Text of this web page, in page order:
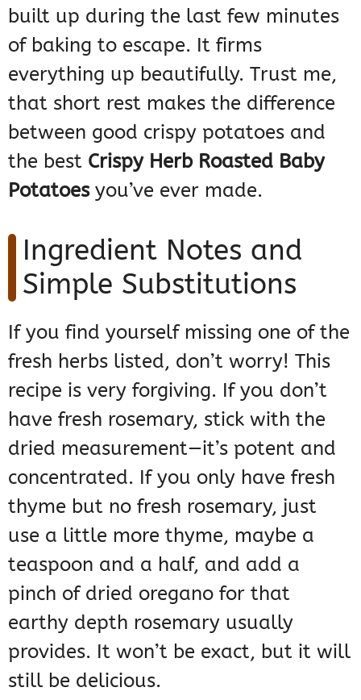
built up during the last few minutes
of baking to escape. It firms
everything up beautifully. Trust me,
that short rest makes the difference
between good crispy potatoes and
the best Crispy Herb Roasted Baby
Potatoesyou’ve ever made.
Ingredient Notes and
Simple Substitutions
If you find yourself missing one of the
fresh herbs listed, don’t worry! This
recipe is very forgiving. If you don’t
have fresh rosemary, stick with the
dried measurement—it’s potent and
concentrated. If you only have fresh
thyme but no fresh rosemary, just
use a little more thyme, maybe a
teaspoon and a half, and add a
pinch of dried oregano for that
earthy depth rosemary usually
provides. It won’t be exact, but it will
still be delicious.